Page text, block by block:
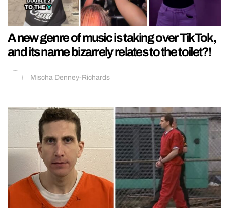
A new genre of music is taking over TikTok,
and its name bizarrely relates to the toilet?!
Mischa Denney-Richards